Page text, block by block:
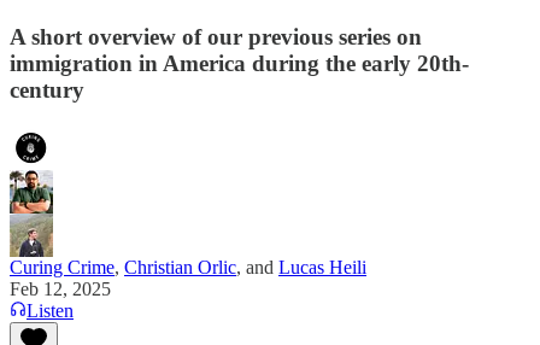
A short overview of our previous series on
immigration in America during the early 20th-
century
Curing Crime, Christian Orlic, and Lucas Heili
Feb 12, 2025
Listen